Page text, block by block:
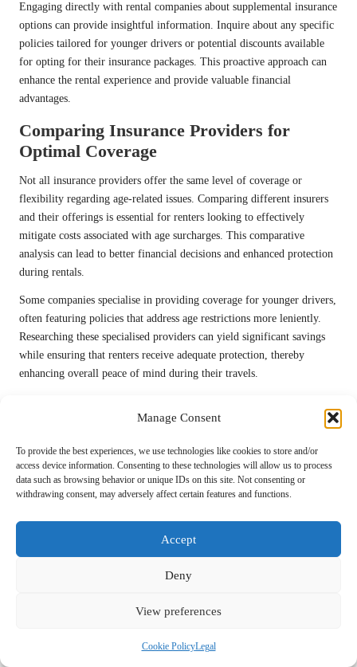
Manage Consent
To provide the best experiences, we use technologies like cookies to store and/or
access device information. Consenting to these technologies will allow us to process
data such as browsing behavior or unique IDs on this site. Not consenting or
withdrawing consent, may adversely affect certain features and functions.
Accept
Deny
View preferences
Cookie PolicyLegal
Engaging directly with rental companies about supplemental insurance
options can provide insightful information. Inquire about any specific
policies tailored for younger drivers or potential discounts available
for opting for their insurance packages. This proactive approach can
enhance the rental experience and provide valuable financial
advantages.
Comparing Insurance Providers for
Optimal Coverage
Not all insurance providers offer the same level of coverage or
flexibility regarding age-related issues. Comparing different insurers
and their offerings is essential for renters looking to effectively
mitigate costs associated with age surcharges. This comparative
analysis can lead to better financial decisions and enhanced protection
during rentals.
Some companies specialise in providing coverage for younger drivers,
often featuring policies that address age restrictions more leniently.
Researching these specialised providers can yield significant savings
while ensuring that renters receive adequate protection, thereby
enhancing overall peace of mind during their travels.
policies that best meet their needs. Negotiating terms and conditions
financial burden of age fees while ensuring adequate protection during
rentals.
Understanding the Nuances of Insurance
Policy Details
Delving into the intricacies of insurance policies is crucial for renters
aiming to effectively bypass age-related fees. Carefully reviewing the
permit the waiver of age surcharges. This understanding can empower